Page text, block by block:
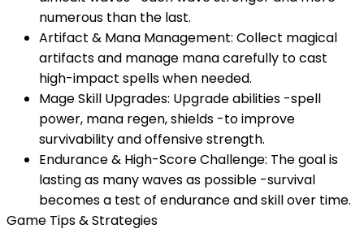
numerous than the last.
Artifact & Mana Management: Collect magical
artifacts and manage mana carefully to cast
high-impact spells when needed.
Mage Skill Upgrades: Upgrade abilities -spell
power, mana regen, shields -to improve
survivability and offensive strength.
Endurance & High-Score Challenge: The goal is
lasting as many waves as possible -survival
becomes a test of endurance and skill over time.
Game Tips & Strategies